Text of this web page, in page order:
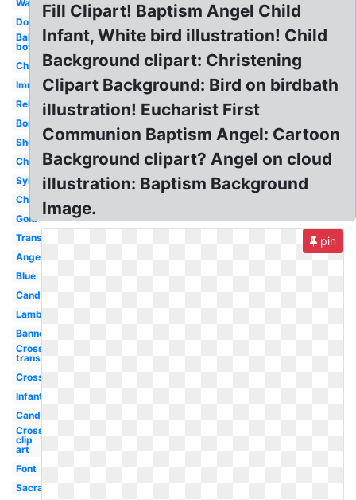
Water
Dove
Baby
boy
Child
Immersion
Religious
Border
Shell
Christening
Symbol
Church
Gold
Transparent
Angel
Blue
Candle
Lamb
Banner
Cross
transparent
Cross
Infant
Candle
Cross
clip
art
Font
Sacrament
Fill Clipart! Baptism Angel Child
Infant, White bird illustration! Child
Background clipart: Christening
Clipart Background: Bird on birdbath
illustration! Eucharist First
Communion Baptism Angel: Cartoon
Background clipart? Angel on cloud
illustration: Baptism Background
Image.
pin